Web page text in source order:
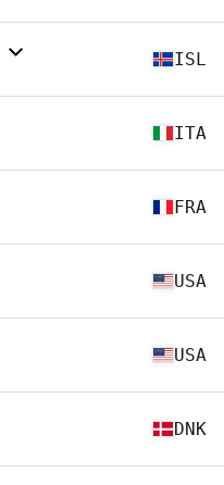
ISL
ITA
FRA
USA
USA
DNK